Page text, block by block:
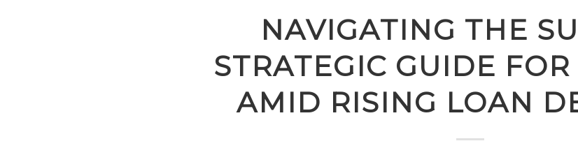
NAVIGATING THE
STRATEGIC GUIDE
AMID RISING LOAN